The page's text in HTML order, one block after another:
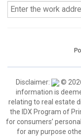
Disclaimer:
©
information is
relating to real estate
the IDX Program of
for consumers’
for any purpose